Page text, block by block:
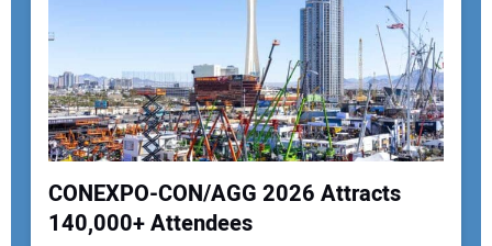
Your Name:
CONEXPO-CON/AGG 2026 Attracts
140,000+ Attendees